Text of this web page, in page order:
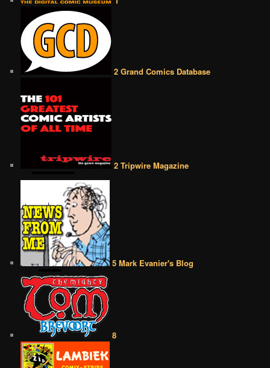
2 Grand Comics Database
2 Tripwire Magazine
5 Mark Evanier's Blog
8